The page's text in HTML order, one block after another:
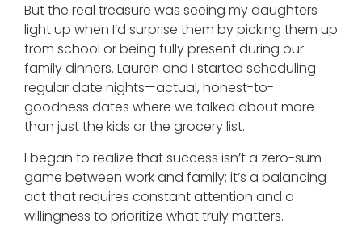
But the real treasure was seeing my daughters
light up when I’d surprise them by picking them up
from school or being fully present during our
family dinners. Lauren and I started scheduling
regular date nights—actual, honest-to-
goodness dates where we talked about more
than just the kids or the grocery list.
I began to realize that success isn’t a zero-sum
game between work and family; it’s a balancing
act that requires constant attention and a
willingness to prioritize what truly matters.